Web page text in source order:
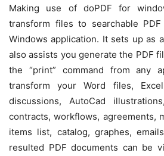
Making use of doPDF for
transform files to searchable
Windows application. It sets up as
also assists you generate the PDF
the “print” command from any
transform your Word files,
discussions, AutoCad
contracts, workflows, agreements,
items list, catalog, graphes,
resulted PDF documents can be